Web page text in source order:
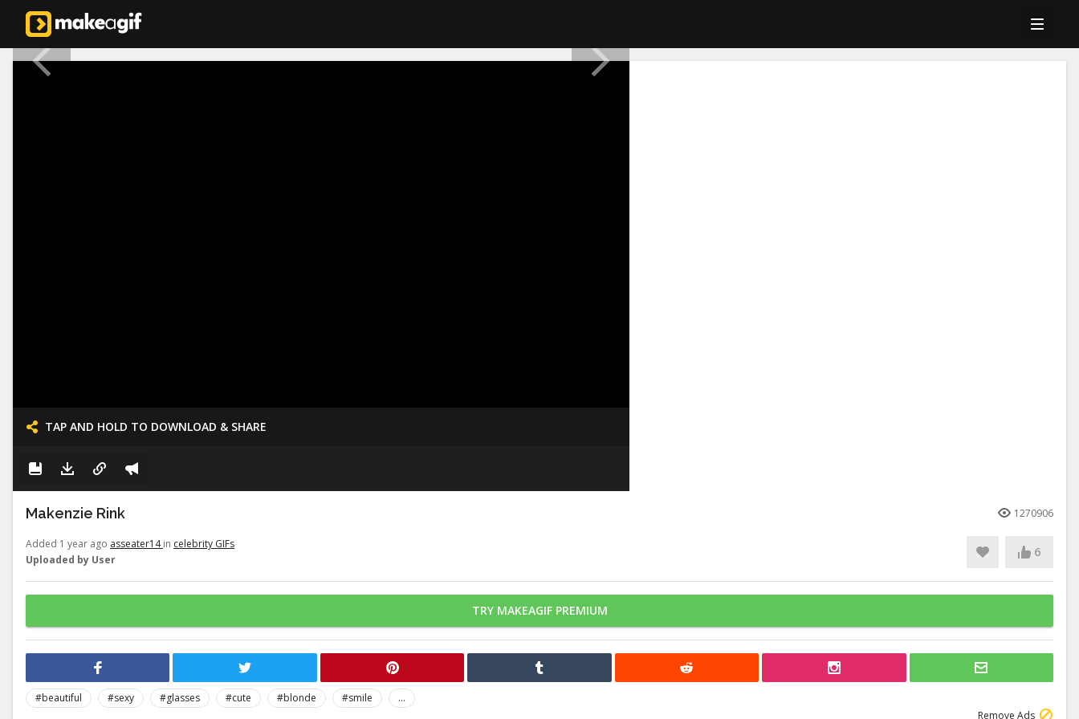
TAP AND HOLD TO DOWNLOAD & SHARE
Makenzie Rink 1270906
Added 1 year ago asseater14in celebrity GIFs
Uploaded by User
6
TRY MAKEAGIF PREMIUM
#beautiful #sexy #glasses #cute #blonde #smile
...
Remove Ads